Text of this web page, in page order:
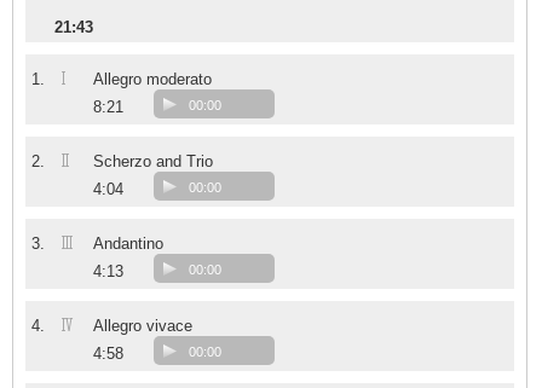
21:43
1. I
Allegro moderato
8:21
00:00
2. II
Scherzo and Trio
4:04
00:00
3. III
Andantino
4:13
00:00
4. IV
Allegro vivace
4:58
00:00